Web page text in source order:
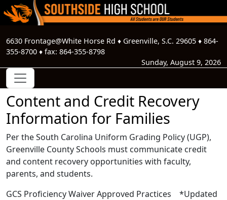
6630 Frontage@White Horse Rd ♦ Greenville, S.C. 29605 ♦ 864-
355-8700 ♦ fax: 864-355-8798
Sunday, August 9, 2026
Content and Credit Recovery
Information for Families
Per the South Carolina Uniform Grading Policy (UGP),
Greenville County Schools must communicate credit
and content recovery opportunities with faculty,
parents, and students.
GCS Proficiency Waiver Approved Practices *Updated